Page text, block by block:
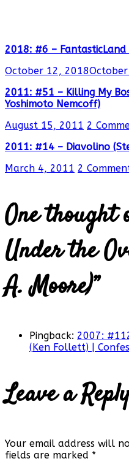
2018: #6 – FantasticLand
October 12, 2018
2011: #51 – Killing My
Yoshimoto Nemcoff)
August 15, 2011 2
2011: #14 – Diavolino
March 4, 2011 2
One thought
Under the
A. Moore)”
Pingback: 2007:
(Ken Follett) |
Leave a
Your email address will
fields are marked *